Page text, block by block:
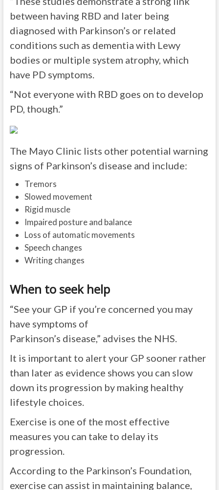
between having RBD and later being
diagnosed with Parkinson’s or related
conditions such as dementia with Lewy
bodies or multiple system atrophy, which
have PD symptoms.
“Not everyone with RBD goes on to develop
PD, though.”
The Mayo Clinic lists other potential warning
signs of Parkinson’s disease and include:
Tremors
Slowed movement
Rigid muscle
Impaired posture and balance
Loss of automatic movements
Speech changes
Writing changes
When to seek help
“See your GP if you’re concerned you may
have symptoms of
Parkinson’s disease,” advises the NHS.
It is important to alert your GP sooner rather
than later as evidence shows you can slow
down its progression by making healthy
lifestyle choices.
Exercise is one of the most effective
measures you can take to delay its
progression.
According to the Parkinson’s Foundation,
exercise can assist in maintaining balance,